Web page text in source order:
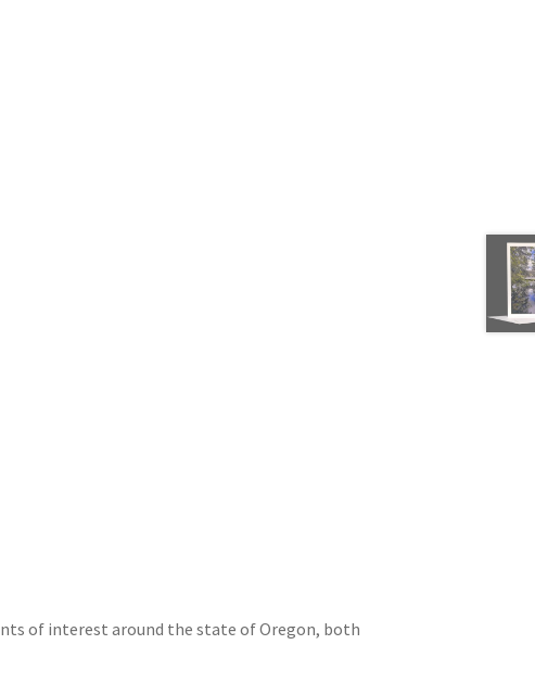
of interest around the state of Oregon, both